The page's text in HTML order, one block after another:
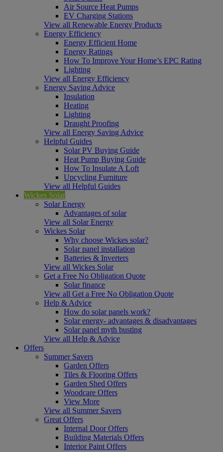
Air Source Heat Pumps
EV Charging Stations
View all Renewable Energy Products
Energy Efficiency
Energy Efficient Home
Energy Ratings
How To Improve Your Home’s EPC Rating
Lighting
View all Energy Efficiency
Energy Saving Advice
Insulation
Heating
Lighting
Draught Proofing
View all Energy Saving Advice
Helpful Guides
Solar PV Buying Guide
Heat Pump Buying Guide
How To Insulate A Loft
Upcycling Furniture
View all Helpful Guides
Wickes Solar
Solar Energy
Advantages of solar
View all Solar Energy
Wickes Solar
Why choose Wickes solar?
Solar panel installation
Batteries & Inverters
View all Wickes Solar
Get a Free No Obligation Quote
Solar finance
View all Get a Free No Obligation Quote
Help & Advice
How do solar panels work?
Solar energy- advantages & disadvantages
Solar panel myth busting
View all Help & Advice
Offers
Summer Savers
Garden Offers
Tiles & Flooring Offers
Garden Shed Offers
Woodcare Offers
View More
View all Summer Savers
Great Offers
Internal Door Offers
Building Materials Offers
Interior Paint Offers